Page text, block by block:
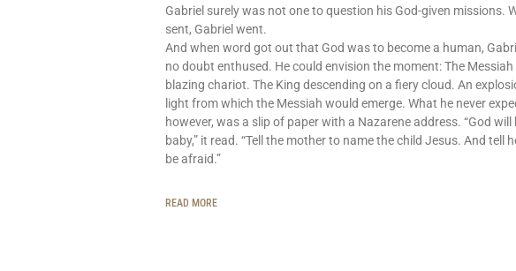
Gabriel surely was not one to question his God-given missions.
sent, Gabriel went.
And when word got out that God was to become a human,
no doubt enthused. He could envision the moment: The Messiah
blazing chariot. The King descending on a fiery cloud. An
light from which the Messiah would emerge. What he never
however, was a slip of paper with a Nazarene address. “God will
baby,” it read. “Tell the mother to name the child Jesus. And tell
be afraid.”
READ MORE